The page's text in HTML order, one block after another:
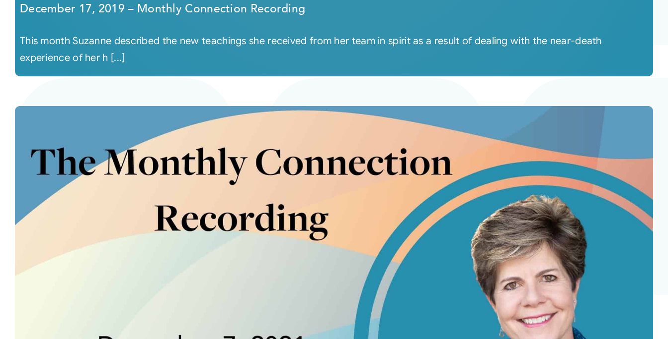
December 17, 2019 – Monthly Connection Recording
This month Suzanne described the new teachings she received from her team in spirit as a result of dealing with the near-death
experience of her h [...]